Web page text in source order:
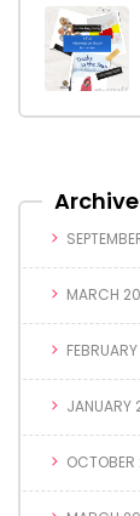
MARCH
JANUARY
OCTOBER